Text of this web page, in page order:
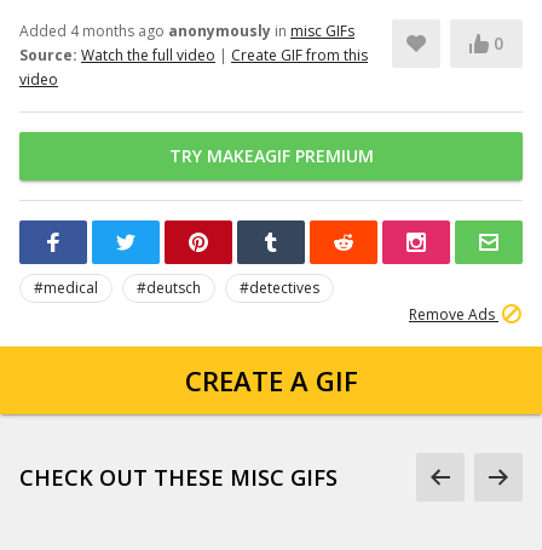
Added 4 months ago anonymously in misc GIFs
Source: Watch the full video | Create GIF from this
video
0
TRY MAKEAGIF PREMIUM
#medical #deutsch
#detectives
Remove Ads
CREATE A GIF
CHECK OUT THESE MISC GIFS